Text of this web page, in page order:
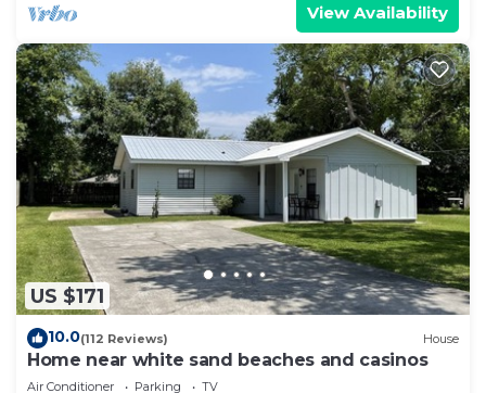
View Availability
US $171
10.0(112 Reviews) House
Home near white sand beaches and casinos
Air Conditioner Parking
TV